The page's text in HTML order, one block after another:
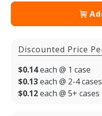
Discounted Price
$0.14each @ 1 case
$0.13each @ 2-4 cases
$0.12each @ 5+ cases